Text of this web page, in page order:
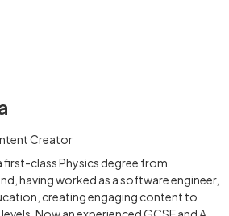
Creator
first-class Physics degree from
having worked as a software engineer,
creating engaging content to